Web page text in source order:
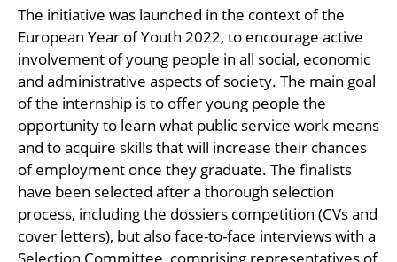
The initiative was launched in the context of the
European Year of Youth 2022, to encourage active
involvement of young people in all social, economic
and administrative aspects of society. The main goal
of the internship is to offer young people the
opportunity to learn what public service work means
and to acquire skills that will increase their chances
of employment once they graduate. The finalists
have been selected after a thorough selection
process, including the dossiers competition (CVs and
cover letters), but also face-to-face interviews with a
Selection Committee, comprising representatives of